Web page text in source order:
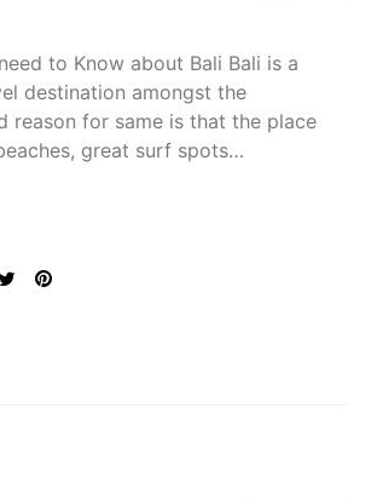
to Know about Bali Bali is a
destination amongst the
reason for same is that the place
great surf spots…